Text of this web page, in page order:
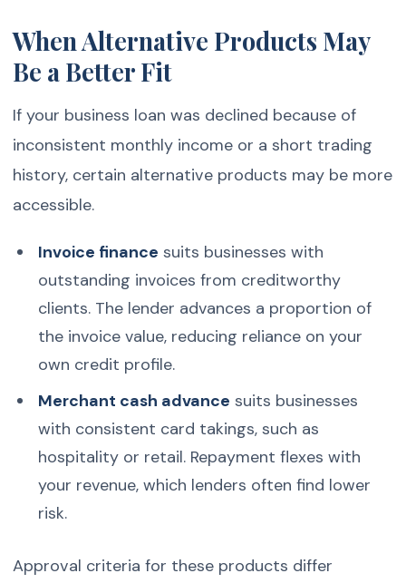
When Alternative Products May
Be a Better Fit
If your business loan was declined because of
inconsistent monthly income or a short trading
history, certain alternative products may be more
accessible.
Invoice finance suits businesses with
outstanding invoices from creditworthy
clients. The lender advances a proportion of
the invoice value, reducing reliance on your
own credit profile.
Merchant cash advance suits businesses
with consistent card takings, such as
hospitality or retail. Repayment flexes with
your revenue, which lenders often find lower
risk.
Approval criteria for these products differ